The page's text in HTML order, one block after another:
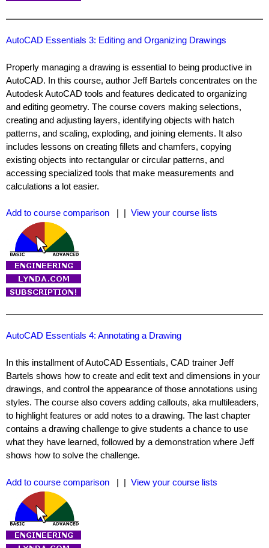
AutoCAD Essentials 3: Editing and Organizing Drawings
Properly managing a drawing is essential to being productive in
AutoCAD. In this course, author Jeff Bartels concentrates on the
Autodesk AutoCAD tools and features dedicated to organizing
and editing geometry. The course covers making selections,
creating and adjusting layers, identifying objects with hatch
patterns, and scaling, exploding, and joining elements. It also
includes lessons on creating fillets and chamfers, copying
existing objects into rectangular or circular patterns, and
accessing specialized tools that make measurements and
calculations a lot easier.
Add to course comparison | | View your course lists
AutoCAD Essentials 4: Annotating a Drawing
In this installment of AutoCAD Essentials, CAD trainer Jeff
Bartels shows how to create and edit text and dimensions in your
drawings, and control the appearance of those annotations using
styles. The course also covers adding callouts, aka multileaders,
to highlight features or add notes to a drawing. The last chapter
contains a drawing challenge to give students a chance to use
what they have learned, followed by a demonstration where Jeff
shows how to solve the challenge.
Add to course comparison | | View your course lists